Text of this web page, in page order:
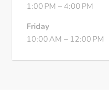
1:00 PM – 4:00 PM
Friday
10:00 AM – 12:00 PM